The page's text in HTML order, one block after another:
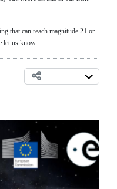
that can reach magnitude 21 or
let us know.